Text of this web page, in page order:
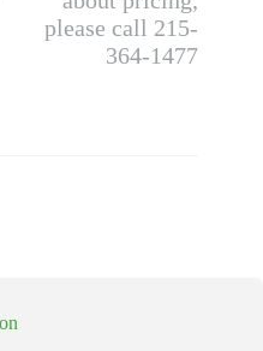
please call 215-
364-1477